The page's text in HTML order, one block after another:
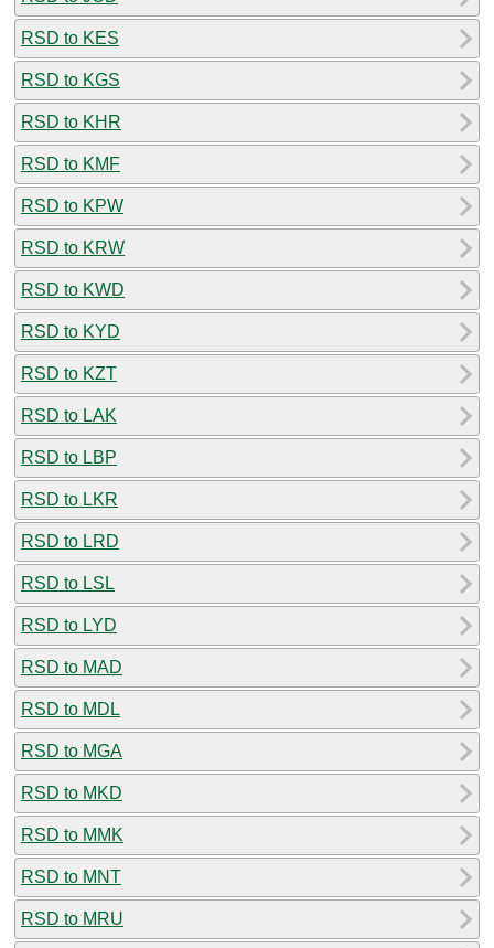
RSD to KES
RSD to KGS
RSD to KHR
RSD to KMF
RSD to KPW
RSD to KRW
RSD to KWD
RSD to KYD
RSD to KZT
RSD to LAK
RSD to LBP
RSD to LKR
RSD to LRD
RSD to LSL
RSD to LYD
RSD to MAD
RSD to MDL
RSD to MGA
RSD to MKD
RSD to MMK
RSD to MNT
RSD to MRU